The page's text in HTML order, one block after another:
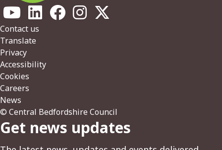
Footer
Contact us
Translate
Privacy
Accessibility
Cookies
Careers
News
© Central Bedfordshire Council
Get news updates